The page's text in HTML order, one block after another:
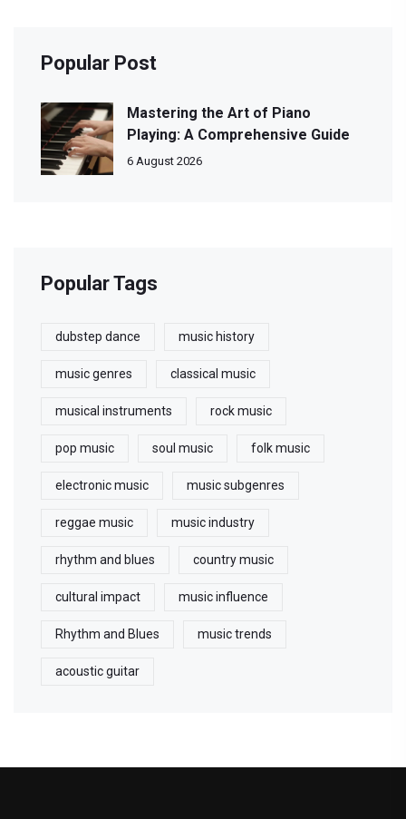
Popular Post
Mastering the Art of Piano
Playing: A Comprehensive Guide
6 August 2026
Popular Tags
dubstep dance music history
music genres classical music
musical instruments rock music
pop music soul music folk music
electronic music music subgenres
reggae music music industry
rhythm and blues country music
cultural impact music influence
Rhythm and Blues music trends
acoustic guitar